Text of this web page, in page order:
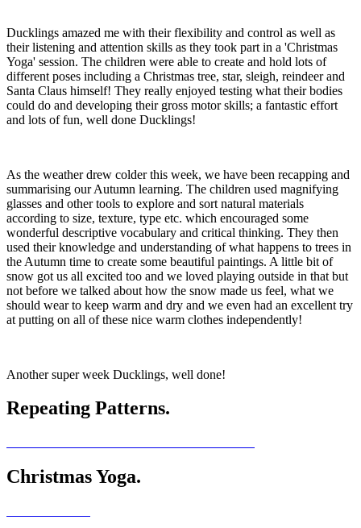
Ducklings amazed me with their flexibility and control as well as
their listening and attention skills as they took part in a 'Christmas
Yoga' session. The children were able to create and hold lots of
different poses including a Christmas tree, star, sleigh, reindeer and
Santa Claus himself! They really enjoyed testing what their bodies
could do and developing their gross motor skills; a fantastic effort
and lots of fun, well done Ducklings!
As the weather drew colder this week, we have been recapping and
summarising our Autumn learning. The children used magnifying
glasses and other tools to explore and sort natural materials
according to size, texture, type etc. which encouraged some
wonderful descriptive vocabulary and critical thinking. They then
used their knowledge and understanding of what happens to trees in
the Autumn time to create some beautiful paintings. A little bit of
snow got us all excited too and we loved playing outside in that but
not before we talked about how the snow made us feel, what we
should wear to keep warm and dry and we even had an excellent try
at putting on all of these nice warm clothes independently!
Another super week Ducklings, well done!
Repeating Patterns.
Christmas Yoga.